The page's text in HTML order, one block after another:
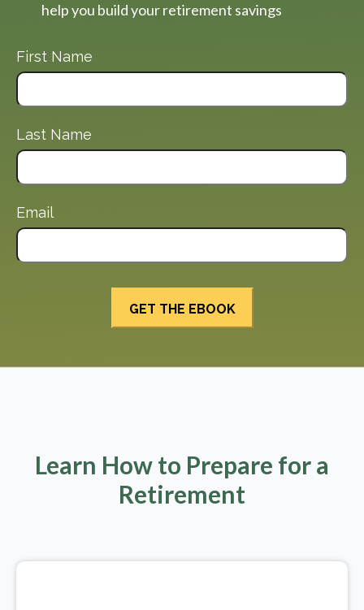
help you build your retirement savings
First Name
Last Name
Email
Learn How to Prepare for a
Retirement